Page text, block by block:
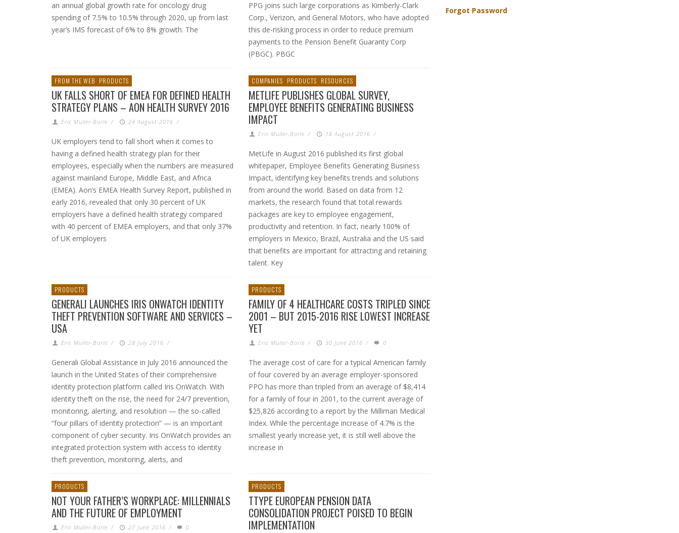
an annual global growth rate for oncology drug
spending of 7.5% to 10.5% through 2020, up from last
year’s IMS forecast of 6% to 8% growth. The
PPG joins such large corporations as Kimberly-Clark
Corp., Verizon, and General Motors, who have adopted
this de-risking process in order to reduce premium
payments to the Pension Benefit Guaranty Corp
(PBGC). PBGC
FROM THE WEB PRODUCTS
UK FALLS SHORT OF EMEA FOR DEFINED HEALTH
STRATEGY PLANS – AON HEALTH SURVEY 2016
Eric Muller-Borle / 24 August 2016 /
UK employers tend to fall short when it comes to
having a defined health strategy plan for their
employees, especially when the numbers are measured
against mainland Europe, Middle East, and Africa
(EMEA). Aon’s EMEA Health Survey Report, published in
early 2016, revealed that only 30 percent of UK
employers have a defined health strategy compared
with 40 percent of EMEA employers, and that only 37%
of UK employers
COMPANIES PRODUCTS RESOURCES
METLIFE PUBLISHES GLOBAL SURVEY,
EMPLOYEE BENEFITS GENERATING BUSINESS
IMPACT
Eric Muller-Borle / 18 August 2016 /
MetLife in August 2016 published its first global
whitepaper, Employee Benefits Generating Business
Impact, identifying key benefits trends and solutions
from around the world. Based on data from 12
markets, the research found that total rewards
packages are key to employee engagement,
productivity and retention. In fact, nearly 100% of
employers in Mexico, Brazil, Australia and the US said
that benefits are important for attracting and retaining
talent. Key
PRODUCTS
GENERALI LAUNCHES IRIS ONWATCH IDENTITY
THEFT PREVENTION SOFTWARE AND SERVICES –
USA
Eric Muller-Borle / 28 July 2016 /
Generali Global Assistance in July 2016 announced the
launch in the United States of their comprehensive
identity protection platform called Iris OnWatch. With
identity theft on the rise, the need for 24/7 prevention,
monitoring, alerting, and resolution — the so-called
“four pillars of identity protection” — is an important
component of cyber security. Iris OnWatch provides an
integrated protection system with access to identity
theft prevention, monitoring, alerts, and
PRODUCTS
FAMILY OF 4 HEALTHCARE COSTS TRIPLED SINCE
2001 – BUT 2015-2016 RISE LOWEST INCREASE
YET
Eric Muller-Borle / 30 June 2016 / 0
The average cost of care for a typical American family
of four covered by an average employer-sponsored
PPO has more than tripled from an average of $8,414
for a family of four in 2001, to the current average of
$25,826 according to a report by the Milliman Medical
Index. While the percentage increase of 4.7% is the
smallest yearly increase yet, it is still well above the
increase in
PRODUCTS
NOT YOUR FATHER’S WORKPLACE: MILLENNIALS
AND THE FUTURE OF EMPLOYMENT
Eric Muller-Borle / 27 June 2016 / 0
PRODUCTS
TTYPE EUROPEAN PENSION DATA
CONSOLIDATION PROJECT POISED TO BEGIN
IMPLEMENTATION
Forgot Password